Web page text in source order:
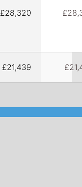
£28,320
£21,439